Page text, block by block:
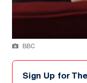
BBC
Sign Up for